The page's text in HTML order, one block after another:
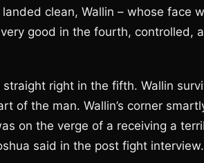
clean, Wallin – whose face
good in the fourth, controlled,
right in the fifth. Wallin
of the man. Wallin’s corner
on the verge of a receiving a
said in the post fight